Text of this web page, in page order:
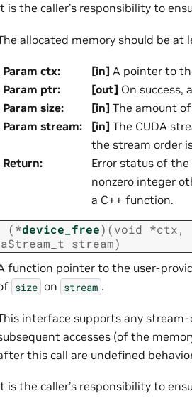
is the caller’s responsibility to
allocated memory should be at
Param ctx: [in] A pointer to
Param ptr: [out] On success,
Param size: [in] The amount
Param stream: [in] The CUDA
the stream order
Return:
Error status of the
nonzero integer
a C++ function.
(*device_free) (void *ctx,
stream)
function pointer to the user-
size on stream .
interface supports any stream-
accesses (of the
this call are undefined
is the caller’s responsibility to